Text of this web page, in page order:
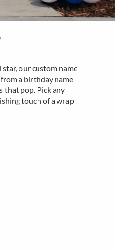
our custom name
a birthday name
that pop. Pick any
touch of a wrap